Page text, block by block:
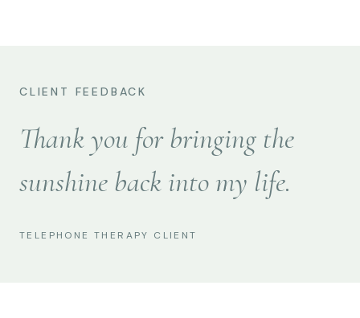
CLIENT FEEDBACK
Thank you for bringing the
sunshine back into my life.
TELEPHONE THERAPY CLIENT